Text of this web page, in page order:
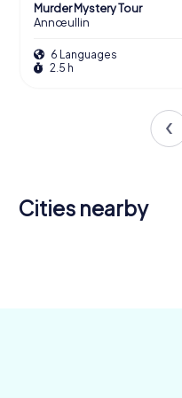
Murder Mystery Tour
Annœullin
6 Languages
2.5 h
Cities nearby